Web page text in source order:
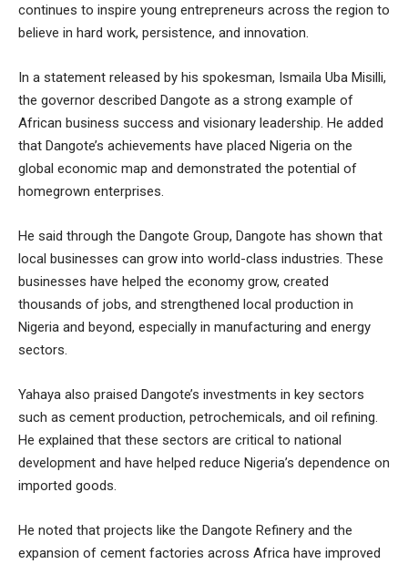
continues to inspire young entrepreneurs across the region to
believe in hard work, persistence, and innovation.
In a statement released by his spokesman, Ismaila Uba Misilli,
the governor described Dangote as a strong example of
African business success and visionary leadership. He added
that Dangote’s achievements have placed Nigeria on the
global economic map and demonstrated the potential of
homegrown enterprises.
He said through the Dangote Group, Dangote has shown that
local businesses can grow into world-class industries. These
businesses have helped the economy grow, created
thousands of jobs, and strengthened local production in
Nigeria and beyond, especially in manufacturing and energy
sectors.
Yahaya also praised Dangote’s investments in key sectors
such as cement production, petrochemicals, and oil refining.
He explained that these sectors are critical to national
development and have helped reduce Nigeria’s dependence on
imported goods.
He noted that projects like the Dangote Refinery and the
expansion of cement factories across Africa have improved